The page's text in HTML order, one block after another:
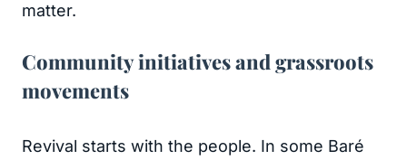
matter.
Community initiatives and grassroots
movements
Revival starts with the people. In some Baré